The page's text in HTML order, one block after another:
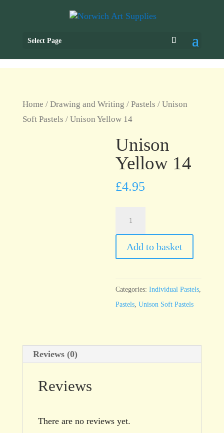
Select Page
Home / Drawing and Writing / Pastels / Unison
Soft Pastels / Unison Yellow 14
Unison
Yellow 14
£4.95
quantity
Add to basket
Categories:Individual Pastels
Pastels ,Unison Soft Pastels
Reviews (0)
Reviews
There are no reviews yet.